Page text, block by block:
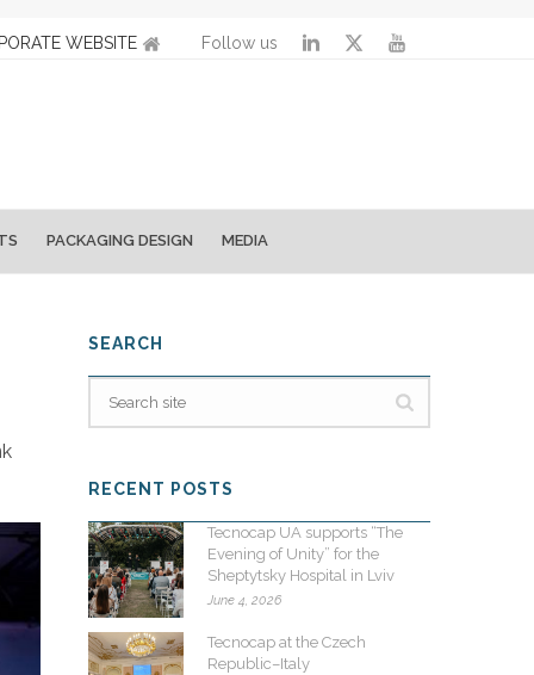
WEBSITE Follow us
PACKAGING DESIGN MEDIA
SEARCH
RECENT POSTS
Tecnocap UA supports “The
Evening of Unity” for the
Sheptytsky Hospital in Lviv
June 4, 2026
Tecnocap at the Czech
Republic–Italy